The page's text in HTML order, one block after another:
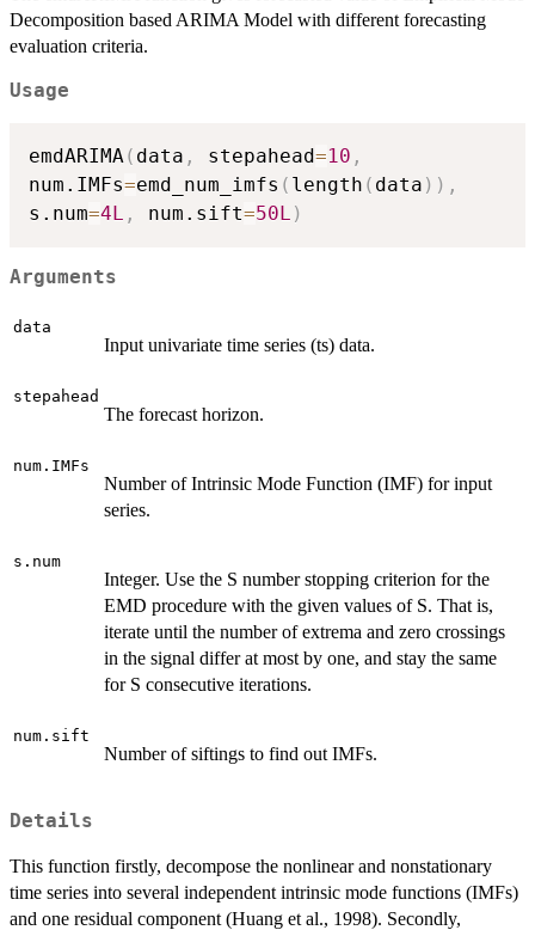
Decomposition based ARIMA Model with different forecasting
evaluation criteria.
Usage
emdARIMA ( data , stepahead=10 ,
num.IMFs=emd_num_imfs ( length ( data ) ) ,
s.num=4L , num.sift=50L )
Arguments
data
Input univariate time series (ts) data.
stepahead
The forecast horizon.
num.IMFs
Number of Intrinsic Mode Function (IMF) for input
series.
s.num
Integer. Use the S number stopping criterion for the
EMD procedure with the given values of S. That is,
iterate until the number of extrema and zero crossings
in the signal differ at most by one, and stay the same
for S consecutive iterations.
num.sift
Number of siftings to find out IMFs.
Details
This function firstly, decompose the nonlinear and nonstationary
time series into several independent intrinsic mode functions (IMFs)
and one residual component (Huang et al., 1998). Secondly,